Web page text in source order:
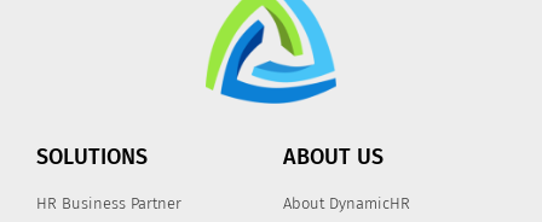
SOLUTIONS
HR Business Partner
ABOUT US
About DynamicHR